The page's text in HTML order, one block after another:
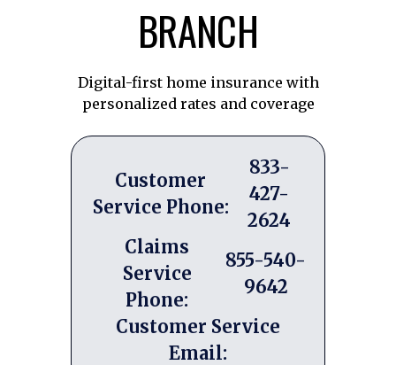
BRANCH
Digital-first home insurance with
personalized rates and coverage
Customer
Service Phone:
833-
427-
2624
Claims
Service
Phone:
855-540-
9642
Customer Service
Email: